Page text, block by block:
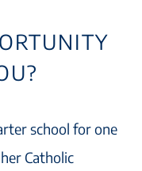
school for one
Catholic